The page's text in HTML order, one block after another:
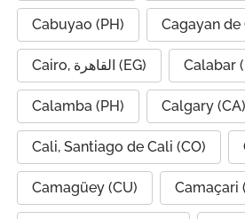
Cabuyao (PH) Cagayan de
Cairo, القاهرة (EG) Calabar
Calamba (PH) Calgary (CA)
Cali, Santiago de Cali (CO)
Camagüey (CU) Camaçari